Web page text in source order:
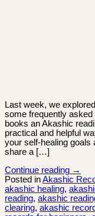
Last week, we
some frequently
books an Akashic
practical and helpful
your self-healing goals
share a […]
Continue reading →
Posted inAkashic
akashic healing,
reading, akashic
clearing, akashic